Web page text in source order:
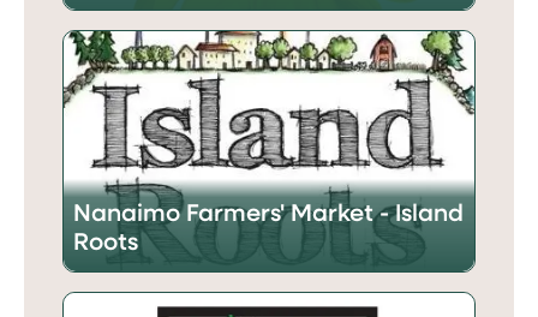
Nanaimo Farmers' Market - Island
Roots